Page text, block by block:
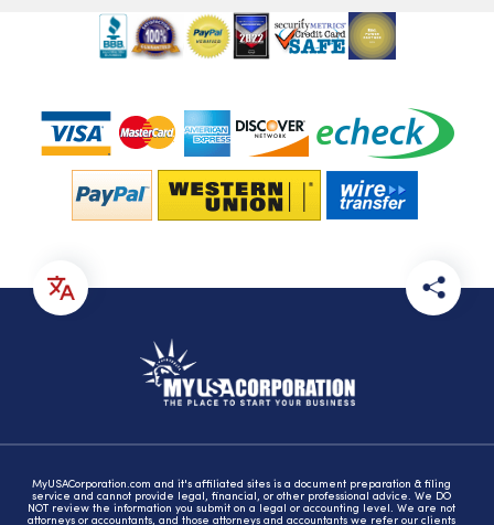
MyUSACorporation.com and it's affiliated sites is a document preparation & filing
service and cannot provide legal, financial, or other professional advice. We DO
NOT review the information you submit on a legal or accounting level. We are not
attorneys or accountants, and those attorneys and accountants we refer our clients